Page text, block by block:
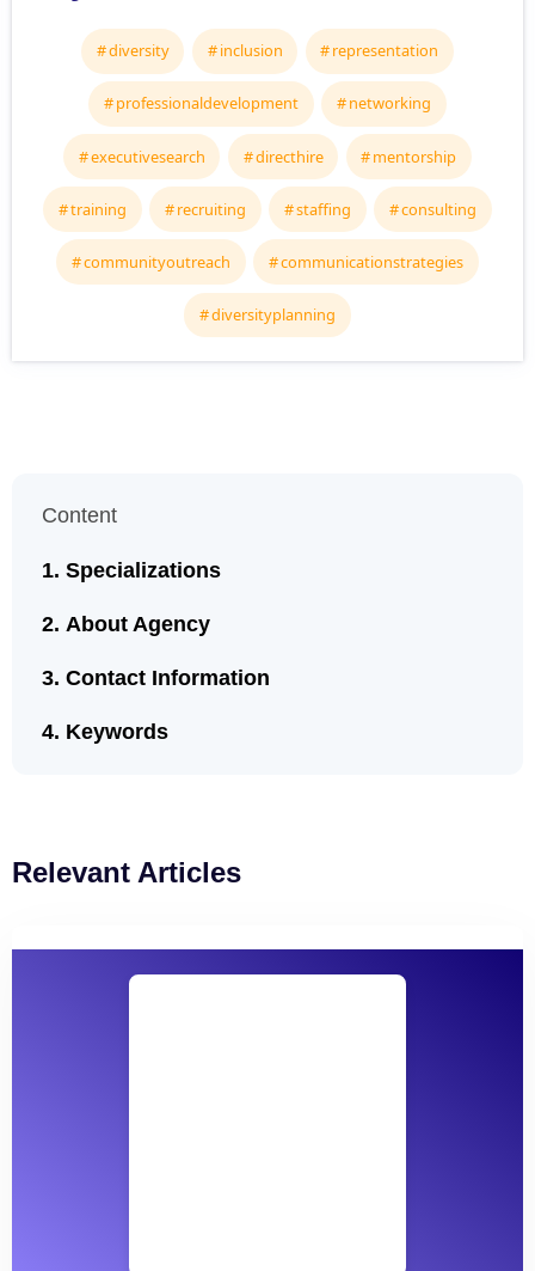
diversity inclusion representation
professionaldevelopment networking
executivesearch directhire mentorship
training recruiting staffing consulting
communityoutreach communicationstrategies
diversityplanning
Content
Specializations
About Agency
Contact Information
Keywords
Relevant Articles